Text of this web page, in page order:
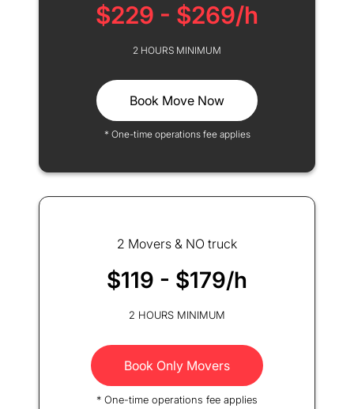
$229 - $269/h
2 HOURS MINIMUM
Book Move Now
* One-time operations fee applies
2 Movers & NO truck
$119 - $179/h
2 HOURS MINIMUM
Book Only Movers
* One-time operations fee applies